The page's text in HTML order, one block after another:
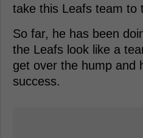
take this Leafs team to
So far, he has been
the Leafs look like a
get over the hump and
success.